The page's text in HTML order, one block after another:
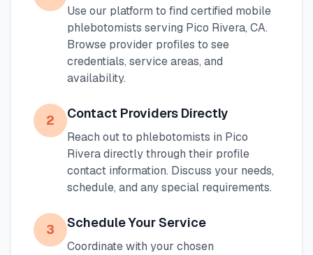
Use our platform to find certified mobile
phlebotomists serving Pico Rivera, CA.
Browse provider profiles to see
credentials, service areas, and
availability.
2 Contact Providers Directly
Reach out to phlebotomists in Pico
Riveradirectly through their profile
contact information. Discuss your needs,
schedule, and any special requirements.
3 Schedule Your Service
Coordinate with your chosen